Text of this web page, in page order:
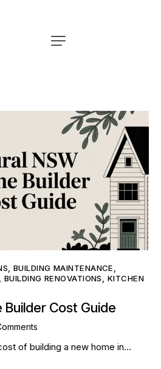
BUILDING MAINTENANCE
BUILDING RENOVATIONS
KITCHEN
Builder Cost Guide
of building a new home in…